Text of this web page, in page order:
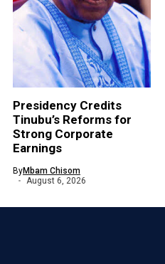
Presidency Credits
Tinubu’s Reforms for
Strong Corporate
Earnings
ByMbam Chisom
August 6, 2026